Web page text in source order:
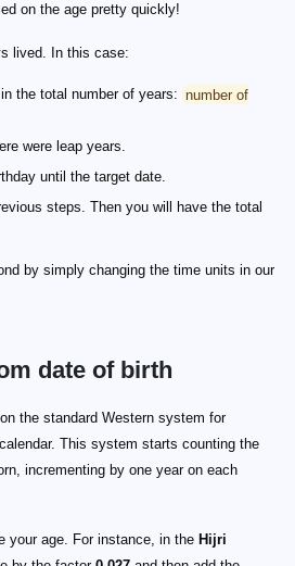
on the age pretty quickly!
lived. In this case:
the total number of years: number of
were leap years.
until the target date.
steps. Then you will have the total
by simply changing the time units in our
date of birth
the standard Western system for
This system starts counting the
incrementing by one year on each
your age. For instance, in the Hijri